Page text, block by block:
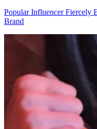
Popular Influencer Fiercely
Brand